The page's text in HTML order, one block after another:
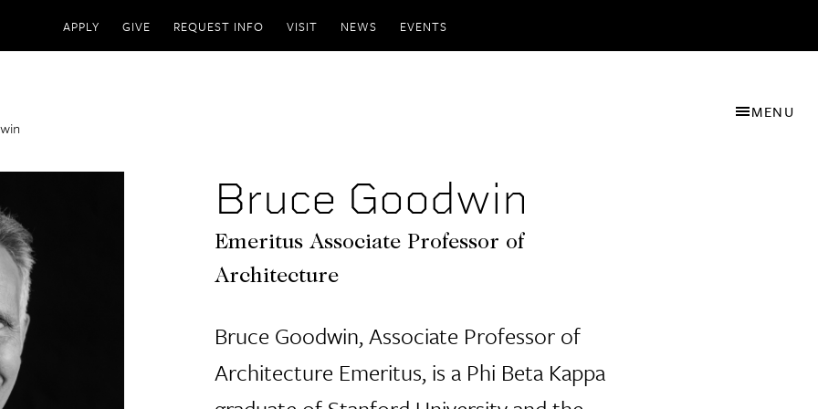
MENU
APPLY GIVE REQUEST INFO VISIT NEWS EVENTS
Bruce Goodwin
Emeritus Associate Professor of
Architecture
Bruce Goodwin, Associate Professor of
Architecture Emeritus, is a Phi Beta Kappa